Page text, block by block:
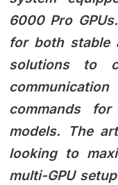
6000 Pro
for both stable
solutions to
commands
models. The
looking to
multi-GPU